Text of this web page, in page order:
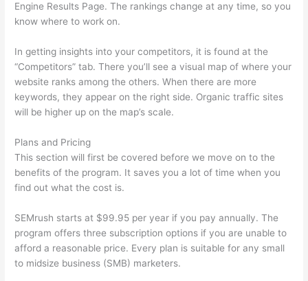
Engine Results Page. The rankings change at any time, so you
know where to work on.
In getting insights into your competitors, it is found at the
“Competitors” tab. There you’ll see a visual map of where your
website ranks among the others. When there are more
keywords, they appear on the right side. Organic traffic sites
will be higher up on the map’s scale.
Plans and Pricing
This section will first be covered before we move on to the
benefits of the program. It saves you a lot of time when you
find out what the cost is.
SEMrush starts at $99.95 per year if you pay annually. The
program offers three subscription options if you are unable to
afford a reasonable price. Every plan is suitable for any small
to midsize business (SMB) marketers.